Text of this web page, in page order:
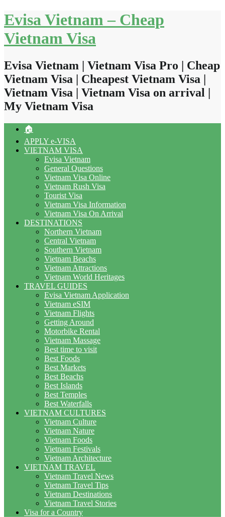
Skip
to
content
Evisa Vietnam – Cheap
Vietnam Visa
Evisa Vietnam | Vietnam Visa Pro | Cheap
Vietnam Visa | Cheapest Vietnam Visa |
Vietnam Visa | Vietnam Visa on arrival |
My Vietnam Visa
🏠
APPLY e-VISA
VIETNAM VISA
Evisa Vietnam
General Questions
Vietnam Visa Online
Vietnam Rush Visa
Tourist Visa
Vietnam Visa Information
Vietnam Visa On Arrival
DESTINATIONS
Northern Vietnam
Central Vietnam
Southern Vietnam
Vietnam Beachs
Vietnam Attractions
Vietnam World Heritages
TRAVEL GUIDES
Evisa Vietnam Application
Vietnam eSIM
Vietnam Flights
Getting Around
Motorbike Rental
Vietnam Massage
Best time to visit
Best Foods
Best Markets
Best Beachs
Best Islands
Best Temples
Best Waterfalls
VIETNAM CULTURES
Vietnam Culture
Vietnam Nature
Vietnam Foods
Vietnam Festivals
Vietnam Architecture
VIETNAM TRAVEL
Vietnam Travel News
Vietnam Travel Tips
Vietnam Destinations
Vietnam Travel Stories
Visa for a Country